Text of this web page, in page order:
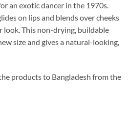
an exotic dancer in the 1970s.
on lips and blends over cheeks
look. This non-drying, buildable
size and gives a natural-looking,
products to Bangladesh from the